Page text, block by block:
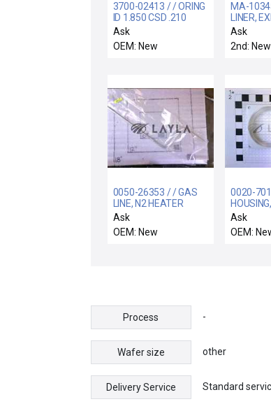
3700-02413 / / ORING
ID 1.850 CSD .210
CHEMRAZ SC513
WHT
Ask
OEM: New
MA-
LINER,
200MM
Ask
2nd: New
0050-26353 / / GAS
LINE, N2 HEATER
OUTLET NO 1 CVD
REMO
Ask
OEM: New
0020-
29 POS
ELEVATOR
Ask
OEM:
Process -
Wafer size other
Delivery Service Standard